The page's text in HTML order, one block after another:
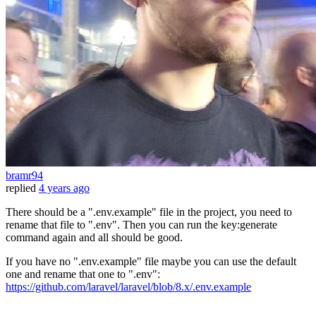
bramr94
replied 4 years ago
There should be a ".env.example" file in the project, you need to
rename that file to ".env". Then you can run the key:generate
command again and all should be good.
If you have no ".env.example" file maybe you can use the default
one and rename that one to ".env":
https://github.com/laravel/laravel/blob/8.x/.env.example